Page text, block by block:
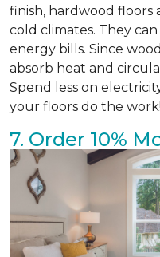
finish, hardwood floors
cold climates. They
energy bills. Since
absorb heat and
Spend less on
your floors do the work!
7. Order 10%